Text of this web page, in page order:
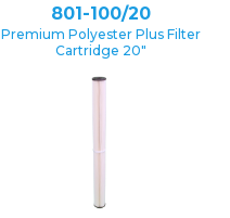
801-100/20
Premium Polyester Plus Filter
Cartridge 20″